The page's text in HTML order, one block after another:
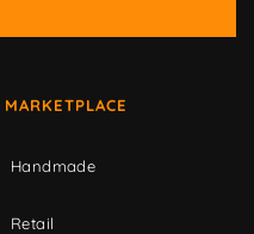
MARKETPLACE
Handmade
Retail